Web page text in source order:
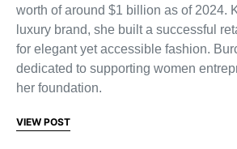
worth of around $1 billion as of 2024.
luxury brand, she built a successful
for elegant yet accessible fashion.
dedicated to supporting women
her foundation.
VIEW POST